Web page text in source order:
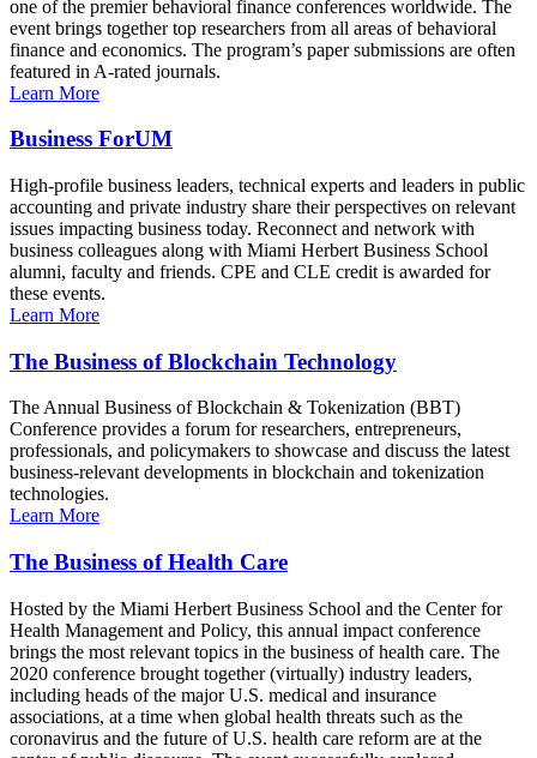
one of the premier behavioral finance conferences worldwide. The
event brings together top researchers from all areas of behavioral
finance and economics. The program’s paper submissions are often
featured in A-rated journals.
Learn More
Business ForUM
High-profile business leaders, technical experts and leaders in public
accounting and private industry share their perspectives on relevant
issues impacting business today. Reconnect and network with
business colleagues along with Miami Herbert Business School
alumni, faculty and friends. CPE and CLE credit is awarded for
these events.
Learn More
The Business of Blockchain Technology
The Annual Business of Blockchain & Tokenization (BBT)
Conference provides a forum for researchers, entrepreneurs,
professionals, and policymakers to showcase and discuss the latest
business-relevant developments in blockchain and tokenization
technologies.
Learn More
The Business of Health Care
Hosted by the Miami Herbert Business School and the Center for
Health Management and Policy, this annual impact conference
brings the most relevant topics in the business of health care. The
2020 conference brought together (virtually) industry leaders,
including heads of the major U.S. medical and insurance
associations, at a time when global health threats such as the
coronavirus and the future of U.S. health care reform are at the